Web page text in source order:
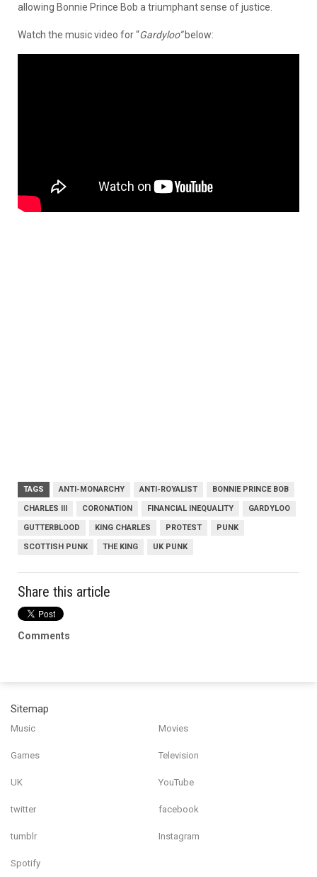
allowing Bonnie Prince Bob a triumphant sense of justice.
Watch the music video for “Gardyloo”below:
TAGS ANTI-MONARCHY ANTI-ROYALIST BONNIE PRINCE BOB
CHARLES III CORONATION FINANCIAL INEQUALITY GARDYLOO
GUTTERBLOOD KING CHARLES PROTEST PUNK
SCOTTISH PUNK THE KING UK PUNK
Share this article
Comments
Sitemap
Music Movies
Games Television
UK YouTube
twitter facebook
tumblr Instagram
Spotify